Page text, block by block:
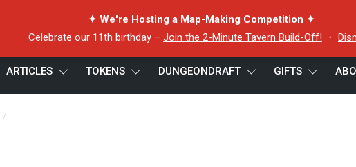
✦ We're Hosting a Map-Making Competition ✦
Celebrate our 11th birthday – Join the 2-Minute Tavern Build-Off! ・
ARTICLES TOKENS DUNGEONDRAFT GIFTS
/